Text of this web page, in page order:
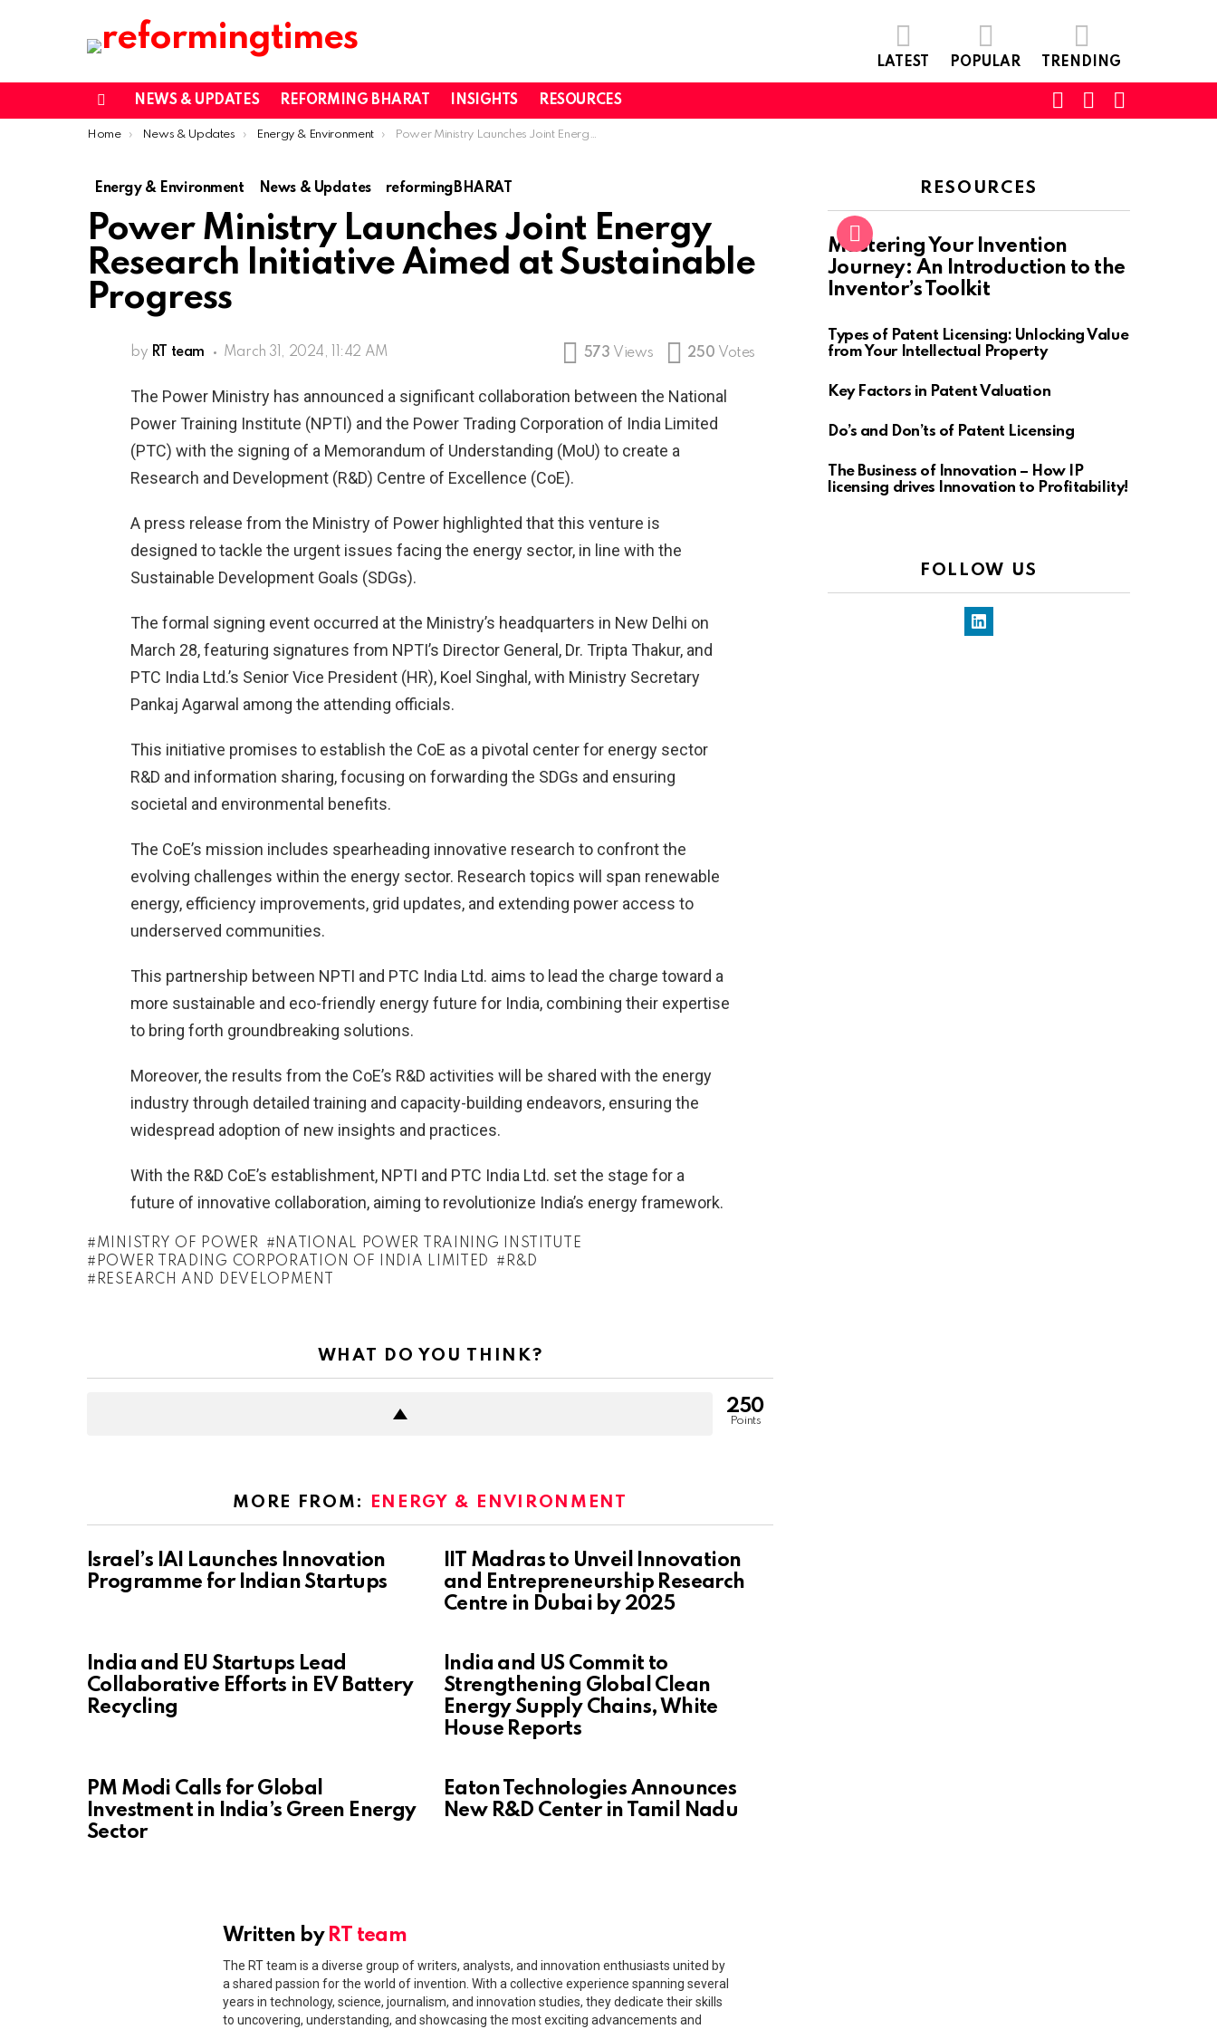
LATEST POPULAR TRENDING
NEWS & UPDATES REFORMING BHARAT INSIGHTS RESOURCES
SWITCHSEARCH
You are here:
Home News & Updates Energy & Environment Power Ministry Launches Joint Energy Research Initiative Aimed at Sustainable Progress
Energy & Environment News & Updates reformingBHARAT
Power Ministry Launches Joint Energy
Research Initiative Aimed at Sustainable
Progress
by RT team March 31, 2024, 11:42 AM 573 Views 250 Votes
The Power Ministry has announced a significant collaboration between the National
Power Training Institute (NPTI) and the Power Trading Corporation of India Limited
(PTC) with the signing of a Memorandum of Understanding (MoU) to create a
Research and Development (R&D) Centre of Excellence (CoE).
A press release from the Ministry of Power highlighted that this venture is
designed to tackle the urgent issues facing the energy sector, in line with the
Sustainable Development Goals (SDGs).
The formal signing event occurred at the Ministry’s headquarters in New Delhi on
March 28, featuring signatures from NPTI’s Director General, Dr. Tripta Thakur, and
PTC India Ltd.’s Senior Vice President (HR), Koel Singhal, with Ministry Secretary
Pankaj Agarwal among the attending officials.
This initiative promises to establish the CoE as a pivotal center for energy sector
R&D and information sharing, focusing on forwarding the SDGs and ensuring
societal and environmental benefits.
The CoE’s mission includes spearheading innovative research to confront the
evolving challenges within the energy sector. Research topics will span renewable
energy, efficiency improvements, grid updates, and extending power access to
underserved communities.
This partnership between NPTI and PTC India Ltd. aims to lead the charge toward a
more sustainable and eco-friendly energy future for India, combining their expertise
to bring forth groundbreaking solutions.
Moreover, the results from the CoE’s R&D activities will be shared with the energy
industry through detailed training and capacity-building endeavors, ensuring the
widespread adoption of new insights and practices.
With the R&D CoE’s establishment, NPTI and PTC India Ltd. set the stage for a
future of innovative collaboration, aiming to revolutionize India’s energy framework.
MINISTRY OF POWER
NATIONAL POWER TRAINING INSTITUTE
POWER TRADING CORPORATION OF INDIA LIMITED
R&D
RESEARCH AND DEVELOPMENT
WHAT DO YOU THINK?
250
Points
MORE FROM: ENERGY & ENVIRONMENT
Israel’s IAI Launches Innovation
Programme for Indian Startups
IIT Madras to Unveil Innovation
and Entrepreneurship Research
Centre in Dubai by 2025
India and EU Startups Lead
Collaborative Efforts in EV Battery
Recycling
India and US Commit to
Strengthening Global Clean
Energy Supply Chains, White
House Reports
PM Modi Calls for Global
Investment in India’s Green Energy
Sector
Eaton Technologies Announces
New R&D Center in Tamil Nadu
Written by RT team
The RT team is a diverse group of writers, analysts, and innovation enthusiasts united by
a shared passion for the world of invention. With a collective experience spanning several
years in technology, science, journalism, and innovation studies, they dedicate their skills
to uncovering, understanding, and showcasing the most exciting advancements and
RESOURCES
Mastering Your Invention
Journey: An Introduction to the
Inventor’s Toolkit
Types of Patent Licensing: Unlocking Value
from Your Intellectual Property
Key Factors in Patent Valuation
Do’s and Don’ts of Patent Licensing
The Business of Innovation – How IP
licensing drives Innovation to Profitability!
FOLLOW US
LinkedIn